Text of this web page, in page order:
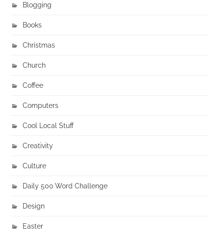
Blogging
Books
Christmas
Church
Coffee
Computers
Cool Local Stuff
Creativity
Culture
Daily 500 Word Challenge
Design
Easter